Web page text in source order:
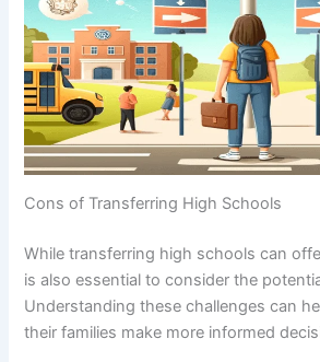
Cons of Transferring High Schools
While transferring high schools can
is also essential to consider the
Understanding these challenges can
their families make more informed